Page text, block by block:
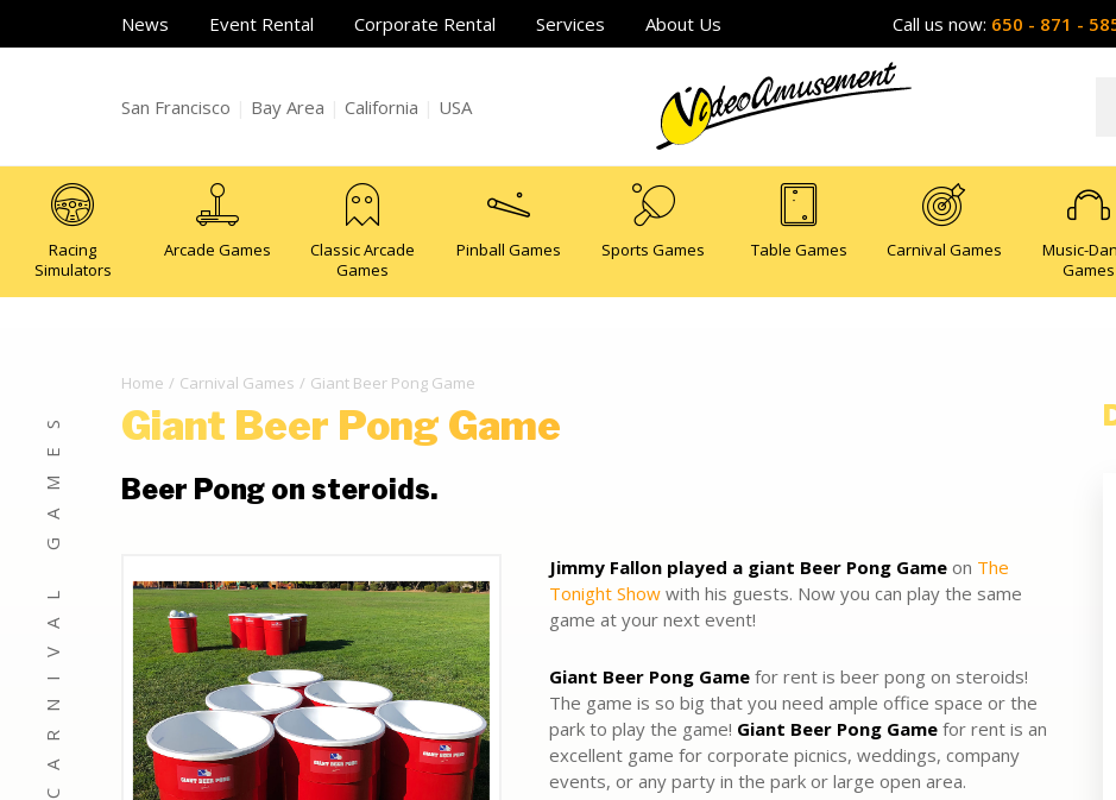
News Event Rental Corporate Rental Services About Us Call us now: 650 - 871 -
San Francisco Bay Area California USA
Racing
Simulators
Arcade Games
Classic Arcade
Games
Pinball Games Sports Games Table Games Carnival Games
Music-
Games
Home Carnival Games Giant Beer Pong Game
CARNIVAL GAMES Giant Beer Pong Game
Beer Pong on steroids.
Jimmy Fallon played a giant Beer Pong Game on The
Tonight Show with his guests. Now you can play the same
game at your next event!
Giant Beer Pong Game for rent is beer pong on steroids!
The game is so big that you need ample office space or the
park to play the game! Giant Beer Pong Game for rent is an
excellent game for corporate picnics, weddings, company
events, or any party in the park or large open area.